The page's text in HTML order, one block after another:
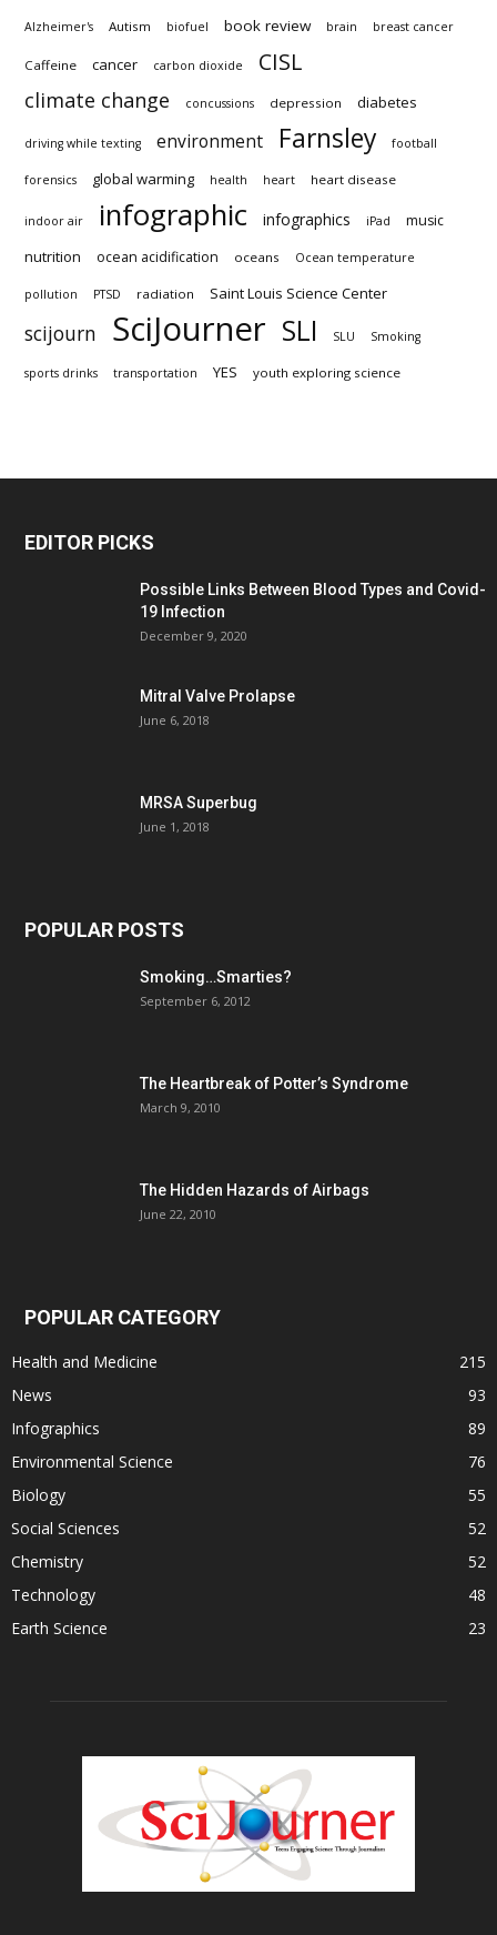
Alzheimer's Autism biofuel book review brain breast cancer
Caffeine cancer carbon dioxide CISL
climate change concussions depression diabetes
driving while texting environment Farnsley football
forensics global warming health heart heart disease
indoor air infographic infographics iPad music
nutrition ocean acidification oceans Ocean temperature
pollution PTSD radiation Saint Louis Science Center
scijourn SciJourner SLI SLU Smoking
sports drinks transportation YES youth exploring science
EDITOR PICKS
Possible Links Between Blood Types and Covid-
19 Infection
December 9, 2020
Mitral Valve Prolapse
June 6, 2018
MRSA Superbug
June 1, 2018
POPULAR POSTS
Smoking…Smarties?
September 6, 2012
The Heartbreak of Potter’s Syndrome
March 9, 2010
The Hidden Hazards of Airbags
June 22, 2010
POPULAR CATEGORY
Health and Medicine
215
News
93
Infographics
89
Environmental Science
76
Biology
55
Social Sciences
52
Chemistry
52
Technology
48
Earth Science
23